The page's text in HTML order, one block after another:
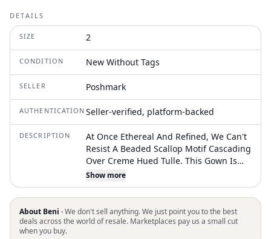
DETAILS
SIZE 2
CONDITION New Without Tags
SELLER Poshmark
AUTHENTICATION Seller-verified, platform-backed
DESCRIPTION
At Once Ethereal And Refined, We Can't
Resist A Beaded Scallop Motif Cascading
Over Creme Hued Tulle. This Gown Is
Lovely Both For Indoor And Outdoor
Ceremonies, Especially With Delicate,
Glittering Accessories. Belt Pictured Is
Sold Separately Back Zip With Hook-And-
Eye Closure Beaded Poly-Tulle; Polyester
Show more
About Beni ·We don't sell anything. We just point you to the best
deals across the world of resale. Marketplaces pay us a small cut
when you buy.